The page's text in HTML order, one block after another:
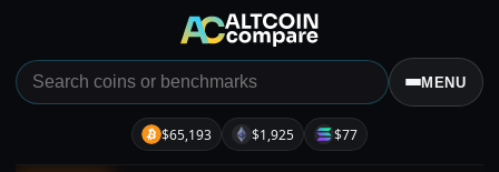
MENU
$65,193 $1,925 $77